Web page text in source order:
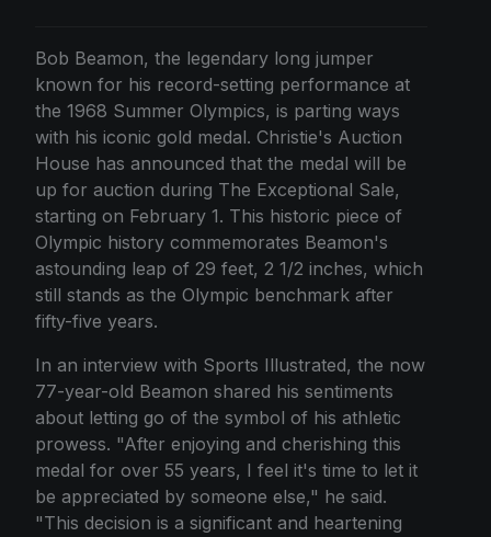
Bob Beamon, the legendary long jumper
known for his record-setting performance at
the 1968 Summer Olympics, is parting ways
with his iconic gold medal. Christie's Auction
House has announced that the medal will be
up for auction during The Exceptional Sale,
starting on February 1. This historic piece of
Olympic history commemorates Beamon's
astounding leap of 29 feet, 2 1/2 inches, which
still stands as the Olympic benchmark after
fifty-five years.
In an interview with Sports Illustrated, the now
77-year-old Beamon shared his sentiments
about letting go of the symbol of his athletic
prowess. "After enjoying and cherishing this
medal for over 55 years, I feel it's time to let it
be appreciated by someone else," he said.
"This decision is a significant and heartening